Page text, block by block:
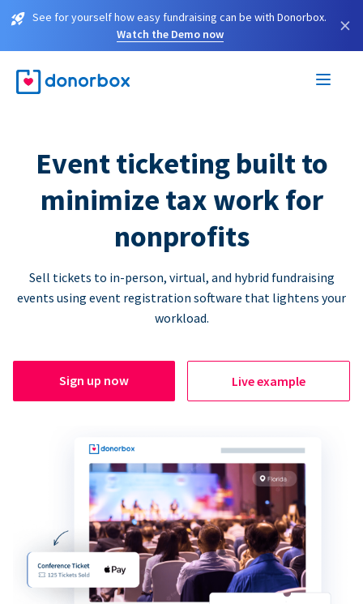
See for yourself how easy fundraising can be with Donorbox.
Watch the Demo now
×
Event ticketing built to
minimize tax work for
nonprofits
Sell tickets to in-person, virtual, and hybrid fundraising
events using event registration software that lightens your
workload.
Sign up now Live example